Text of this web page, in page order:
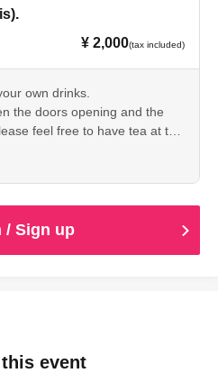
¥ 2,000(tax included)
own drinks.
the doors opening and the
feel free to have tea at the
/ Sign up
event